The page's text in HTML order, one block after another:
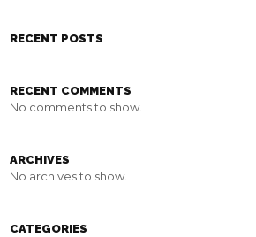
RECENT POSTS
RECENT COMMENTS
No comments to show.
ARCHIVES
No archives to show.
CATEGORIES